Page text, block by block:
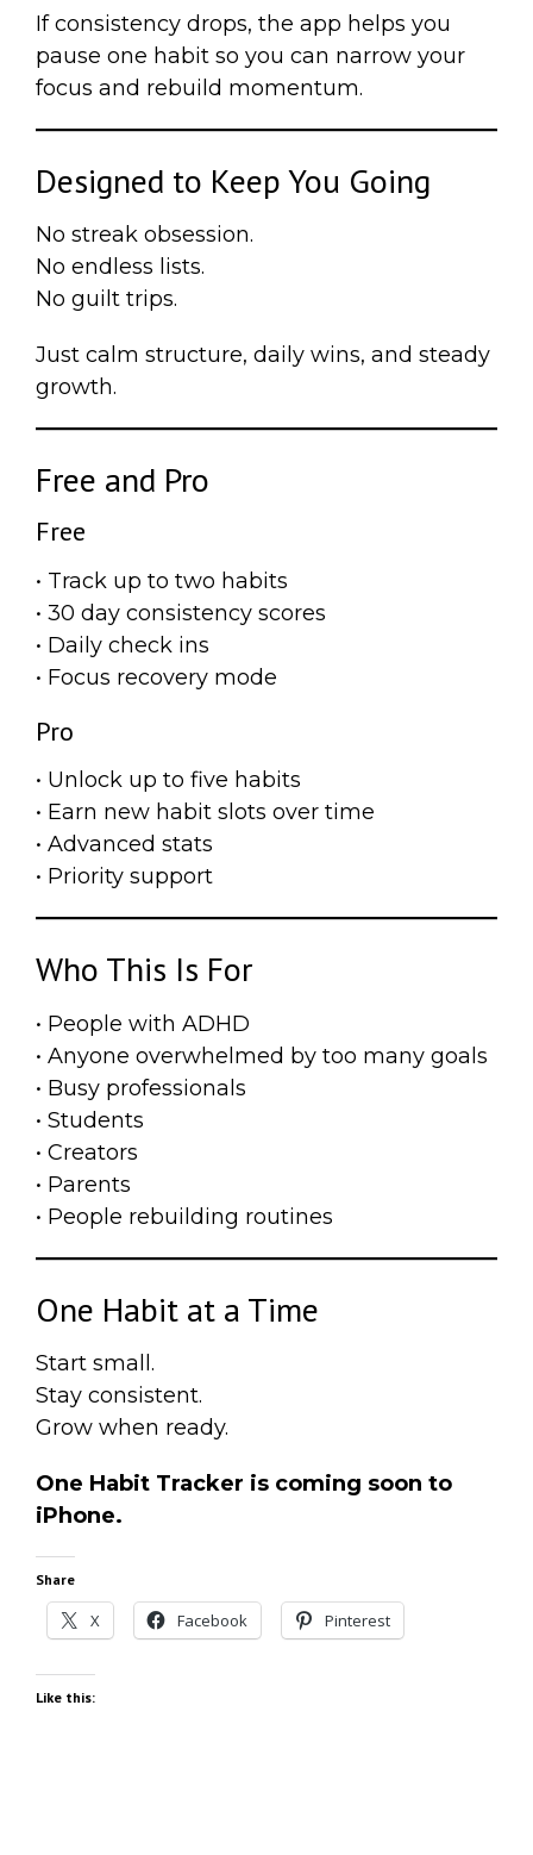
If consistency drops, the app helps you
pause one habit so you can narrow your
focus and rebuild momentum.
Designed to Keep You Going
No streak obsession.
No endless lists.
No guilt trips.
Just calm structure, daily wins, and steady
growth.
Free and Pro
Free
• Track up to two habits
• 30 day consistency scores
• Daily check ins
• Focus recovery mode
Pro
• Unlock up to five habits
• Earn new habit slots over time
• Advanced stats
• Priority support
Who This Is For
• People with ADHD
• Anyone overwhelmed by too many goals
• Busy professionals
• Students
• Creators
• Parents
• People rebuilding routines
One Habit at a Time
Start small.
Stay consistent.
Grow when ready.
One Habit Tracker is coming soon to
iPhone.
Share
X Facebook Pinterest
Like this: